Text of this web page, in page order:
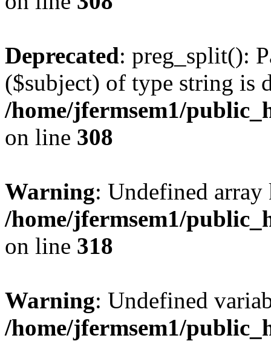
Deprecated: preg_split():
($subject) of type string is
/home/jfermsem1/
on line 308
Warning: Undefined
/home/jfermsem1/
on line 318
Warning: Undefined
/home/jfermsem1/